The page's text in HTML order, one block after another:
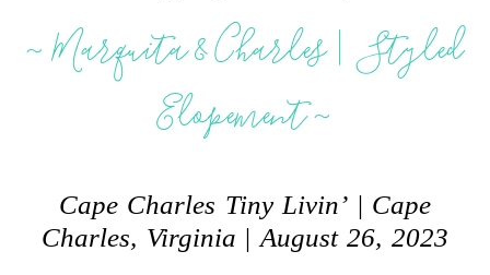
~ Marquita & Charles | Styled
Elopement ~
Cape Charles Tiny Livin’ | Cape
Charles, Virginia | August 26, 2023